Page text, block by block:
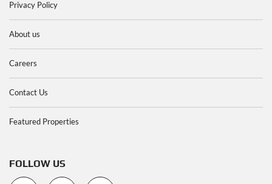
Privacy Policy
About us
Careers
Contact Us
Featured Properties
FOLLOW US